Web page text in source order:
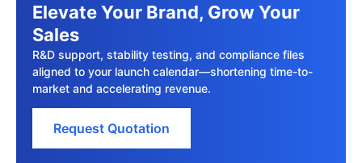
Elevate Your Brand, Grow Your
Sales
R&D support, stability testing, and compliance files
aligned to your launch calendar—shortening time-to-
market and accelerating revenue.
Request Quotation